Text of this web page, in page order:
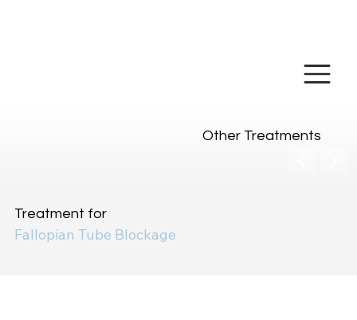
Treatment for
Fallopian Tube Blockage
Other Treatments